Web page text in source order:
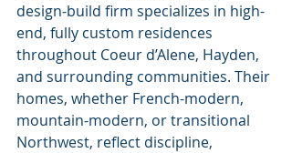
design-build firm specializes in high-
end, fully custom residences
throughout Coeur d’Alene, Hayden,
and surrounding communities. Their
homes, whether French-modern,
mountain-modern, or transitional
Northwest, reflect discipline,